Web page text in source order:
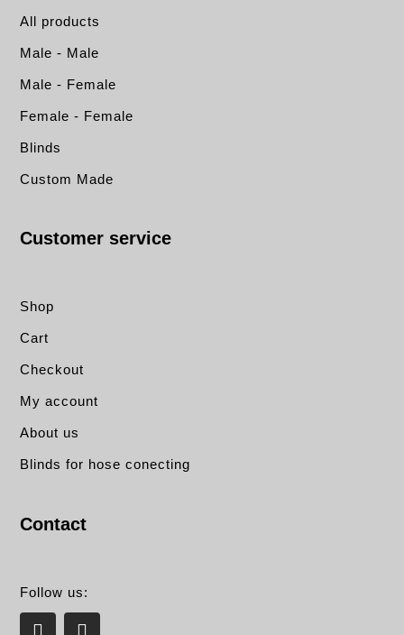
All products
Male - Male
Male - Female
Female - Female
Blinds
Custom Made
Customer service
Shop
Cart
Checkout
My account
About us
Blinds for hose conecting
Contact
Follow us:
L
E